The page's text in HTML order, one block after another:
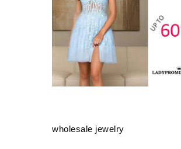
wholesale jewelry